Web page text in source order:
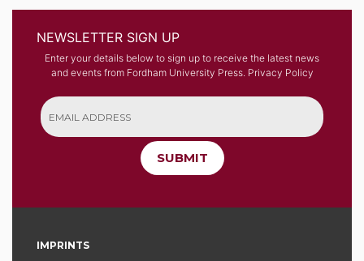
NEWSLETTER SIGN UP
Enter your details below to sign up to receive the latest news
and events from Fordham University Press. Privacy Policy
SUBMIT
IMPRINTS